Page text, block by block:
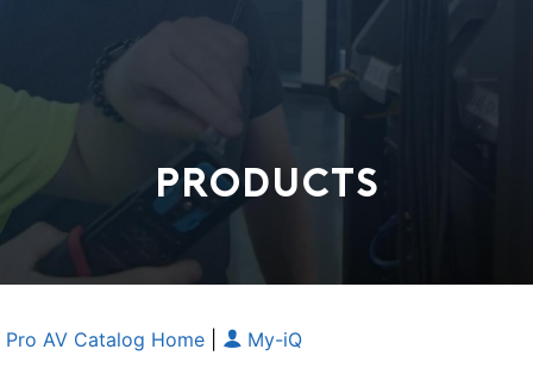
PRODUCTS
Pro AV Catalog Home My-iQ